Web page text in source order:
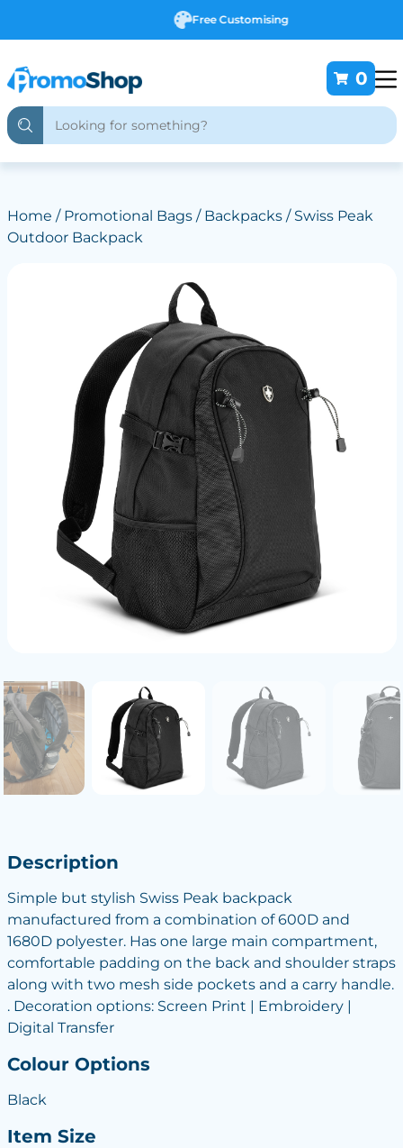
Free Customising
0
Home / Promotional Bags/ Backpacks/ Swiss Peak
Outdoor Backpack
Description
Simple but stylish Swiss Peak backpack
manufactured from a combination of 600D and
1680D polyester. Has one large main compartment,
comfortable padding on the back and shoulder straps
along with two mesh side pockets and a carry handle.
. Decoration options: Screen Print | Embroidery |
Digital Transfer
Colour Options
Black
Item Size